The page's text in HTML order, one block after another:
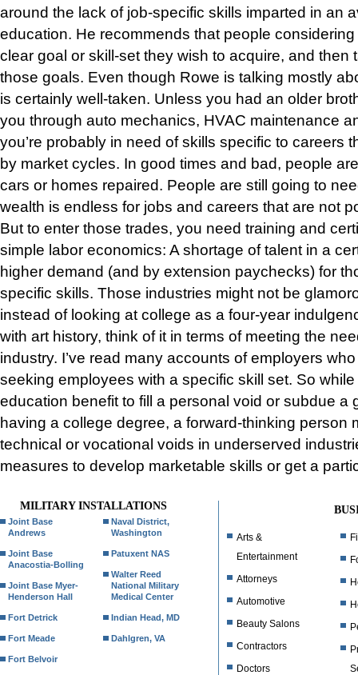
around the lack of job-specific skills imparted in an
education. He recommends that people
clear goal or skill-set they wish to acquire, and then
those goals. Even though Rowe is talking mostly
is certainly well-taken. Unless you had an older
you through auto mechanics, HVAC maintenance
you’re probably in need of skills specific to careers
by market cycles. In good times and bad, people
cars or homes repaired. People are still going to
wealth is endless for jobs and careers that are not
But to enter those trades, you need training and
simple labor economics: A shortage of talent in a
higher demand (and by extension paychecks) for
specific skills. Those industries might not be
instead of looking at college as a four-year
with art history, think of it in terms of meeting the
industry. I’ve read many accounts of employers
seeking employees with a specific skill set. So
education benefit to fill a personal void or subdue a
having a college degree, a forward-thinking person
technical or vocational voids in underserved
measures to develop marketable skills or get a
MILITARY INSTALLATIONS
Joint Base
Andrews
Joint Base
Anacostia-Bolling
Joint Base Myer-
Henderson Hall
Fort Detrick
Fort Meade
Fort Belvoir
Naval District,
Washington
Patuxent NAS
Walter Reed
National Military
Medical Center
Indian Head, MD
Dahlgren, VA
Arts &
Entertainment
Attorneys
Automotive
Beauty Salons
Contractors
Doctors